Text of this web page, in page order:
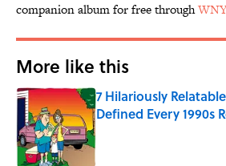
companion album for free through
More like this
7 Hilariously
Defined Every 1990s
Published by on Invalid Date